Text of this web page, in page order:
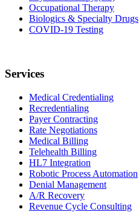
Occupational Therapy
Biologics & Specialty Drugs
COVID-19 Testing
Services
Medical Credentialing
Recredentialing
Payer Contracting
Rate Negotiations
Medical Billing
Telehealth Billing
HL7 Integration
Robotic Process Automation
Denial Management
A/R Recovery
Revenue Cycle Consulting